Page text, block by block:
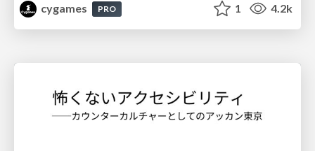
cygames
PRO 1 4.2k